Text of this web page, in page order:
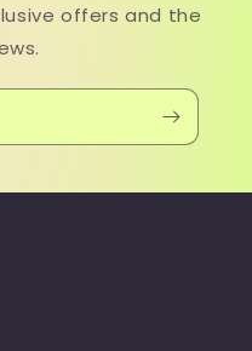
offers and the